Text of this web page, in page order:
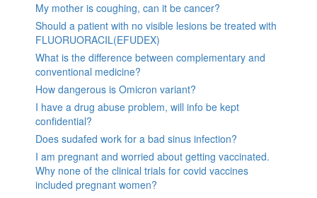
My mother is coughing, can it be cancer?
Should a patient with no visible lesions be treated with
FLUORUORACIL(EFUDEX)
What is the difference between complementary and
conventional medicine?
How dangerous is Omicron variant?
I have a drug abuse problem, will info be kept
confidential?
Does sudafed work for a bad sinus infection?
I am pregnant and worried about getting vaccinated.
Why none of the clinical trials for covid vaccines
included pregnant women?